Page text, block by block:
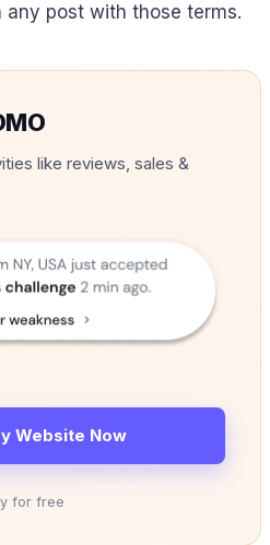
post with those terms.
like reviews, sales &
Website Now
for free